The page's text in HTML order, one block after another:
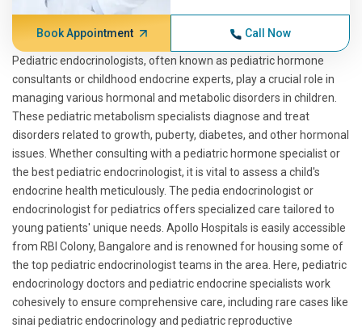
Book Appointment Call Now
Pediatric endocrinologists, often known as pediatric hormone
consultants or childhood endocrine experts, play a crucial role in
managing various hormonal and metabolic disorders in children.
These pediatric metabolism specialists diagnose and treat
disorders related to growth, puberty, diabetes, and other hormonal
issues. Whether consulting with a pediatric hormone specialist or
the best pediatric endocrinologist, it is vital to assess a child's
endocrine health meticulously. The pedia endocrinologist or
endocrinologist for pediatrics offers specialized care tailored to
young patients' unique needs. Apollo Hospitals is easily accessible
from RBI Colony, Bangalore and is renowned for housing some of
the top pediatric endocrinologist teams in the area. Here, pediatric
endocrinology doctors and pediatric endocrine specialists work
cohesively to ensure comprehensive care, including rare cases like
sinai pediatric endocrinology and pediatric reproductive